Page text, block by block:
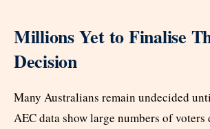
Millions Yet to Finalise
Decision
Many Australians remain undecided
AEC data show large numbers of